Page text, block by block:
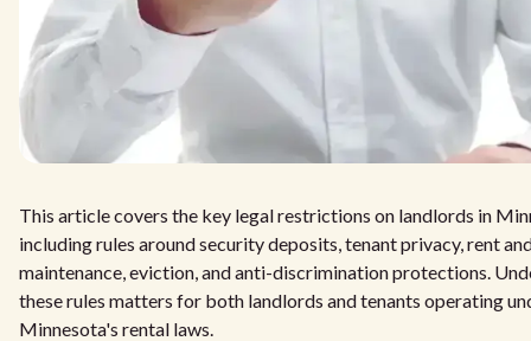
This article covers the key legal restrictions on landlords in
including rules around security deposits, tenant privacy, rent
maintenance, eviction, and anti-discrimination protections.
these rules matters for both landlords and tenants operating
Minnesota's rental laws.